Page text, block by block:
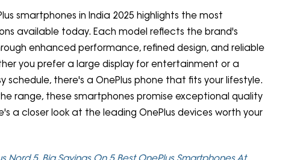
smartphones in India 2025 highlights the most
available today. Each model reflects the brand's
enhanced performance, refined design, and reliable
you prefer a large display for entertainment or a
schedule, there's a OnePlus phone that fits your lifestyle.
range, these smartphones promise exceptional quality
a closer look at the leading OnePlus devices worth your